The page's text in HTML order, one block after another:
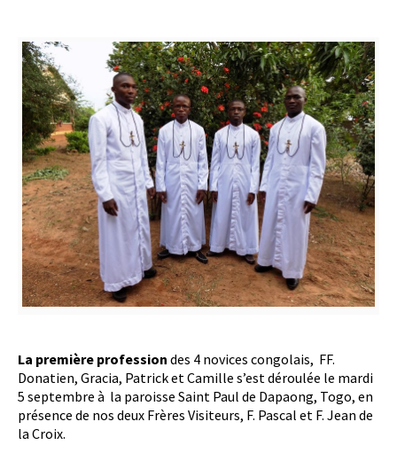
La première profession des 4 novices congolais, FF.
Donatien, Gracia, Patrick et Camille s’est déroulée le mardi
5 septembre à la paroisse Saint Paul de Dapaong, Togo, en
présence de nos deux Frères Visiteurs, F. Pascal et F. Jean de
la Croix.